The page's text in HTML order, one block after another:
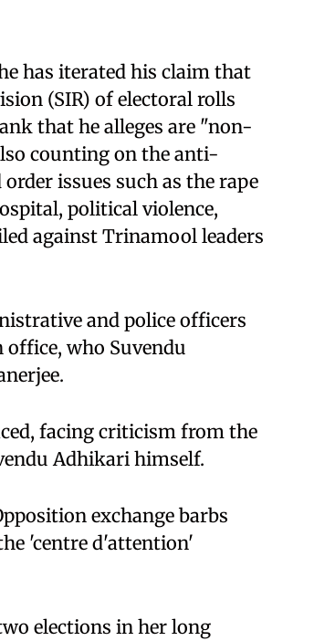
has iterated his claim that
(SIR) of electoral rolls
that he alleges are "non-
counting on the anti-
issues such as the rape
political violence,
against Trinamool leaders
and police officers
office, who Suvendu
facing criticism from the
Adhikari himself.
exchange barbs
'centre d'attention'
elections in her long